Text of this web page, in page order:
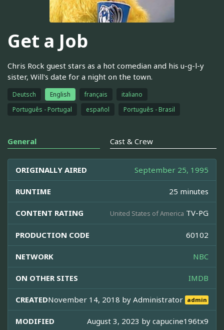
Get a Job
Chris Rock guest stars as a hot comedian and his u-g-l-y
sister, Will's date for a night on the town.
Deutsch English français
italiano
Português - Portugal
español Português - Brasil
General Cast & Crew
ORIGINALLY AIRED September 25, 1995
RUNTIME 25 minutes
CONTENT RATING United States of America TV-PG
PRODUCTION CODE 60102
NETWORK NBC
ON OTHER SITES IMDB
CREATEDNovember 14, 2018 byAdministrator admin
MODIFIED August 3, 2023 by capucine196tx9